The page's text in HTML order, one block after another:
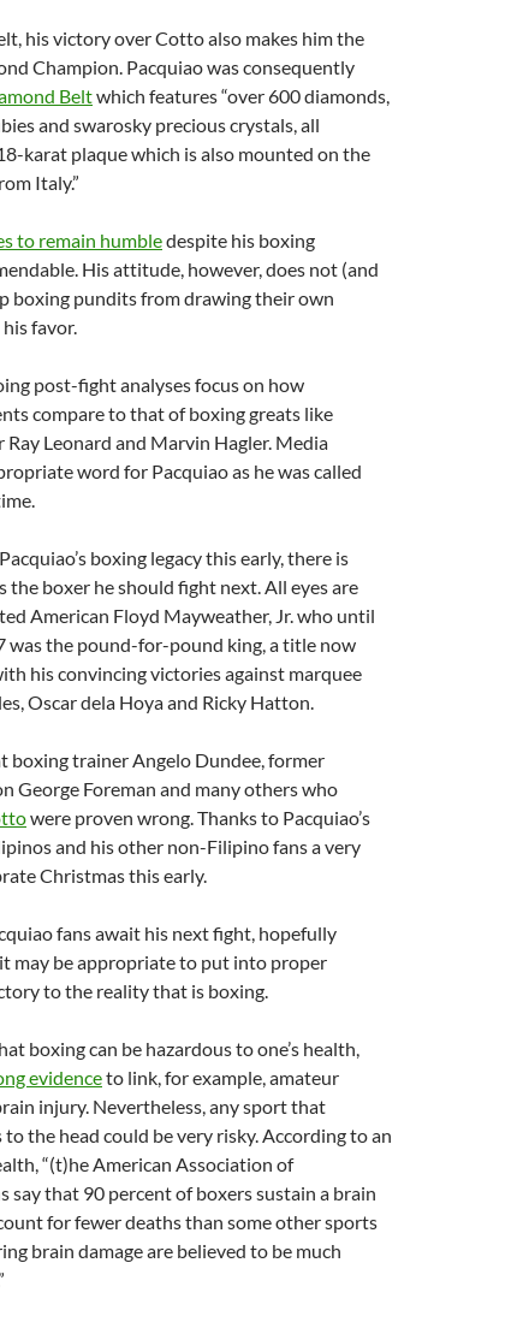
his victory over Cotto also makes him the
Champion. Pacquiao was consequently
Beltwhich features “over 600 diamonds,
and swarosky precious crystals, all
karat plaque which is also mounted on the
Italy.”
to remain humbledespite his boxing
His attitude, however, does not (and
boxing pundits from drawing their own
favor.
post-fight analyses focus on how
compare to that of boxing greats like
Ray Leonard and Marvin Hagler. Media
word for Pacquiao as he was called
boxing legacy this early, there is
the boxer he should fight next. All eyes are
American Floyd Mayweather, Jr. who until
was the pound-for-pound king, a title now
his convincing victories against marquee
Oscar dela Hoya and Ricky Hatton.
boxing trainer Angelo Dundee, former
George Foreman and many others who
were proven wrong. Thanks to Pacquiao’s
and his other non-Filipino fans a very
Christmas this early.
fans await his next fight, hopefully
may be appropriate to put into proper
to the reality that is boxing.
boxing can be hazardous to one’s health,
evidenceto link, for example, amateur
injury. Nevertheless, any sport that
the head could be very risky. According to an
“(t)he American Association of
say that 90 percent of boxers sustain a brain
for fewer deaths than some other sports
brain damage are believed to be much